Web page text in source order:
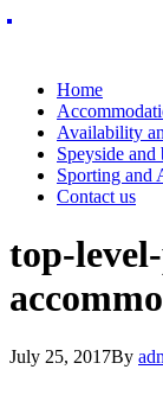
Home
Availability
Speyside and
Sporting and
Contact us
top-
July 25, 2017By